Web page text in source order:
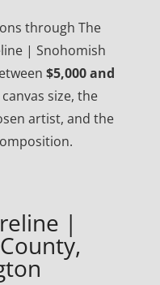
through The
| Snohomish
$5,000 and
size, the
artist, and the
|